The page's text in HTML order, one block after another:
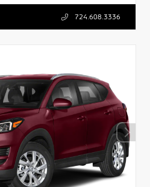
724.608.3336